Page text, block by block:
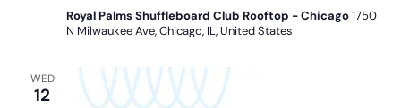
Royal Palms Shuffleboard Club Rooftop - Chicago1750
N Milwaukee Ave, Chicago, IL, United States
WED
12